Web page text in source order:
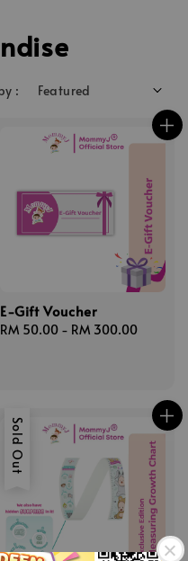
:
E-Gift Voucher
Regular
RM 50.00 - RM 300.00
Sold Out